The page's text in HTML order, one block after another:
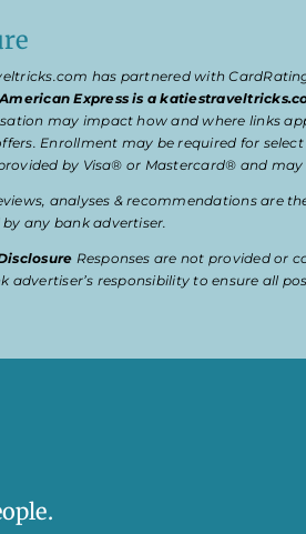
has partnered with
American Express is a
may impact how and where links
Enrollment may be required for
by Visa® or Mastercard® and
analyses & recommendations are
any bank advertiser.
Responses are not provided or
advertiser’s responsibility to ensure all